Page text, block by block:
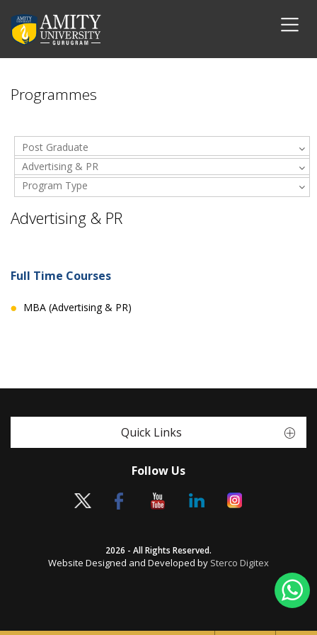
Programmes
Post Graduate
Advertising & PR
Program Type
Advertising & PR
Full Time Courses
MBA (Advertising & PR)
Quick Links
Follow Us
2026 - All Rights Reserved.
Website Designed and Developed by Sterco Digitex